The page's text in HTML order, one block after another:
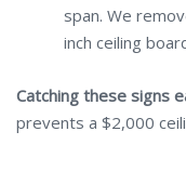
span. We
inch ceiling
Catching these signs
prevents a $2,000